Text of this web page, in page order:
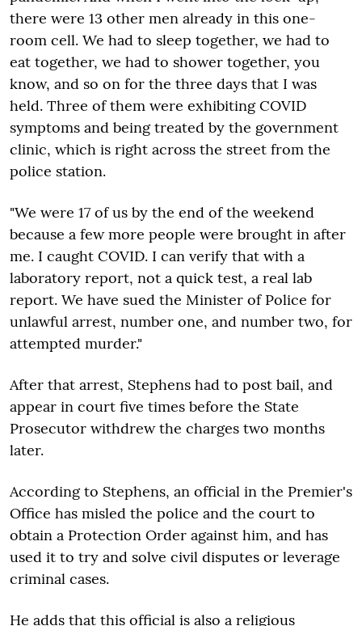
there were 13 other men already in this one-
room cell. We had to sleep together, we had to
eat together, we had to shower together, you
know, and so on for the three days that I was
held. Three of them were exhibiting COVID
symptoms and being treated by the government
clinic, which is right across the street from the
police station.
"We were 17 of us by the end of the weekend
because a few more people were brought in after
me. I caught COVID. I can verify that with a
laboratory report, not a quick test, a real lab
report. We have sued the Minister of Police for
unlawful arrest, number one, and number two, for
attempted murder."
After that arrest, Stephens had to post bail, and
appear in court five times before the State
Prosecutor withdrew the charges two months
later.
According to Stephens, an official in the Premier's
Office has misled the police and the court to
obtain a Protection Order against him, and has
used it to try and solve civil disputes or leverage
criminal cases.
He adds that this official is also a religious